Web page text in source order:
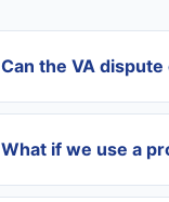
Can the VA
Yes. Once you
departments to
What if we use a